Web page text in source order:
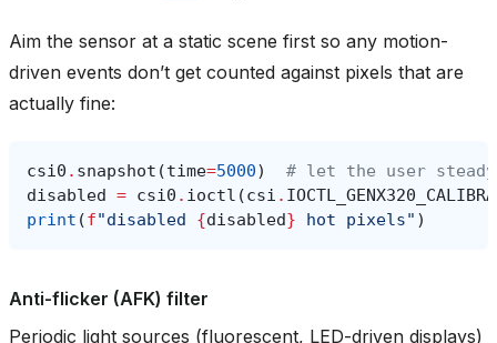
Aim the sensor at a static scene first so any motion-
driven events don’t get counted against pixels that are
actually fine:
csi0 . snapshot (time=5000)
# let the user steady
disabled = csi0 . ioctl (csi .
print (f"disabled {disabled} hot pixels" )
Anti-flicker (AFK) filter
Periodic light sources (fluorescent, LED-driven displays)